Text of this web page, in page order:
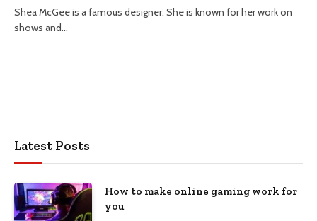
Shea McGee is a famous designer. She is known for her work on
shows and…
Latest Posts
How to make online gaming work for
you